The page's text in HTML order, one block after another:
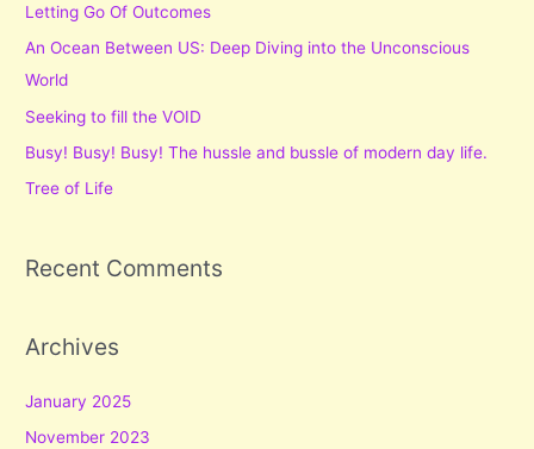
h
f
o
r
Letting Go Of Outcomes
An Ocean Between US: Deep Diving into the Unconscious
World
Seeking to fill the VOID
Busy! Busy! Busy! The hussle and bussle of modern day life.
Tree of Life
Recent Comments
Archives
January 2025
November 2023